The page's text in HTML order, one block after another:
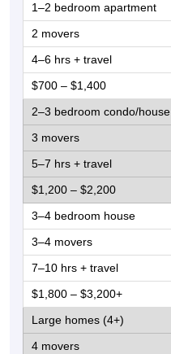
1–2 bedroom apartment
2 movers
4–6 hrs + travel
$700 – $1,400
2–3 bedroom condo/house
3 movers
5–7 hrs + travel
$1,200 – $2,200
3–4 bedroom house
3–4 movers
7–10 hrs + travel
$1,800 – $3,200+
Large homes (4+)
4 movers